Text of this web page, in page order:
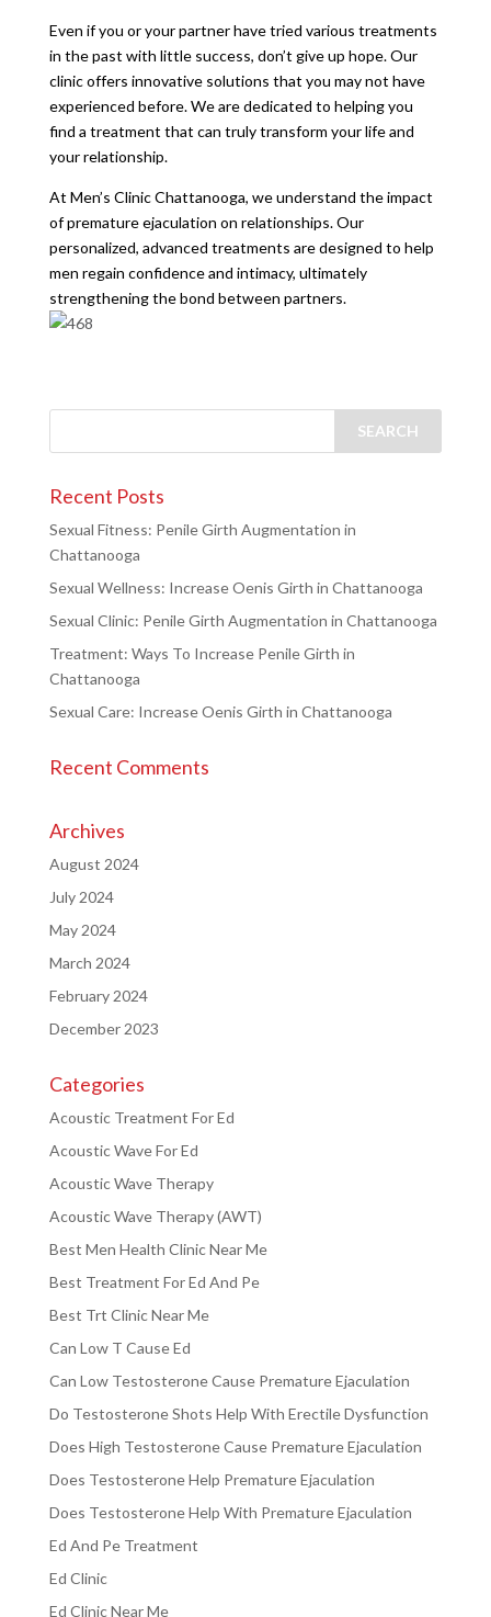
Even if you or your partner have tried various treatments
in the past with little success, don’t give up hope. Our
clinic offers innovative solutions that you may not have
experienced before. We are dedicated to helping you
find a treatment that can truly transform your life and
your relationship.
At Men’s Clinic Chattanooga, we understand the impact
of premature ejaculation on relationships. Our
personalized, advanced treatments are designed to help
men regain confidence and intimacy, ultimately
strengthening the bond between partners.
Recent Posts
Sexual Fitness: Penile Girth Augmentation in
Chattanooga
Sexual Wellness: Increase Oenis Girth in Chattanooga
Sexual Clinic: Penile Girth Augmentation in Chattanooga
Treatment: Ways To Increase Penile Girth in
Chattanooga
Sexual Care: Increase Oenis Girth in Chattanooga
Recent Comments
Archives
August 2024
July 2024
May 2024
March 2024
February 2024
December 2023
Categories
Acoustic Treatment For Ed
Acoustic Wave For Ed
Acoustic Wave Therapy
Acoustic Wave Therapy (AWT)
Best Men Health Clinic Near Me
Best Treatment For Ed And Pe
Best Trt Clinic Near Me
Can Low T Cause Ed
Can Low Testosterone Cause Premature Ejaculation
Do Testosterone Shots Help With Erectile Dysfunction
Does High Testosterone Cause Premature Ejaculation
Does Testosterone Help Premature Ejaculation
Does Testosterone Help With Premature Ejaculation
Ed And Pe Treatment
Ed Clinic
Ed Clinic Near Me